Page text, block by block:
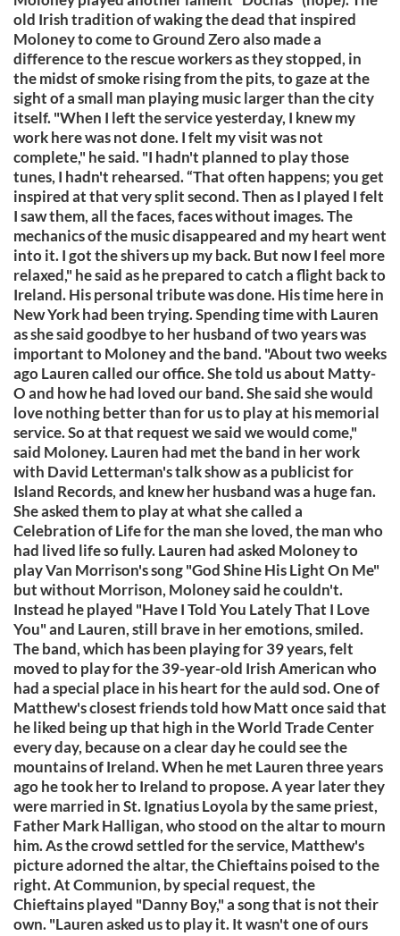
old Irish tradition of waking the dead that inspired
Moloney to come to Ground Zero also made a
difference to the rescue workers as they stopped, in
the midst of smoke rising from the pits, to gaze at the
sight of a small man playing music larger than the city
itself. "When I left the service yesterday, I knew my
work here was not done. I felt my visit was not
complete," he said. "I hadn't planned to play those
tunes, I hadn't rehearsed. “That often happens; you get
inspired at that very split second. Then as I played I felt
I saw them, all the faces, faces without images. The
mechanics of the music disappeared and my heart went
into it. I got the shivers up my back. But now I feel more
relaxed," he said as he prepared to catch a flight back to
Ireland. His personal tribute was done. His time here in
New York had been trying. Spending time with Lauren
as she said goodbye to her husband of two years was
important to Moloney and the band. "About two weeks
ago Lauren called our office. She told us about Matty-
O and how he had loved our band. She said she would
love nothing better than for us to play at his memorial
service. So at that request we said we would come,"
said Moloney. Lauren had met the band in her work
with David Letterman's talk show as a publicist for
Island Records, and knew her husband was a huge fan.
She asked them to play at what she called a
Celebration of Life for the man she loved, the man who
had lived life so fully. Lauren had asked Moloney to
play Van Morrison's song "God Shine His Light On Me"
but without Morrison, Moloney said he couldn't.
Instead he played "Have I Told You Lately That I Love
You" and Lauren, still brave in her emotions, smiled.
The band, which has been playing for 39 years, felt
moved to play for the 39-year-old Irish American who
had a special place in his heart for the auld sod. One of
Matthew's closest friends told how Matt once said that
he liked being up that high in the World Trade Center
every day, because on a clear day he could see the
mountains of Ireland. When he met Lauren three years
ago he took her to Ireland to propose. A year later they
were married in St. Ignatius Loyola by the same priest,
Father Mark Halligan, who stood on the altar to mourn
him. As the crowd settled for the service, Matthew's
picture adorned the altar, the Chieftains poised to the
right. At Communion, by special request, the
Chieftains played "Danny Boy," a song that is not their
own. "Lauren asked us to play it. It wasn't one of ours